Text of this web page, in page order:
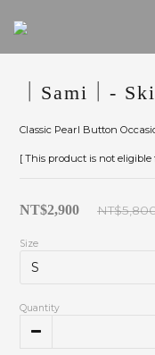
｜Sami｜-
Classic Pearl Button
[ This product is not
NT$2,900
Size
Quantity